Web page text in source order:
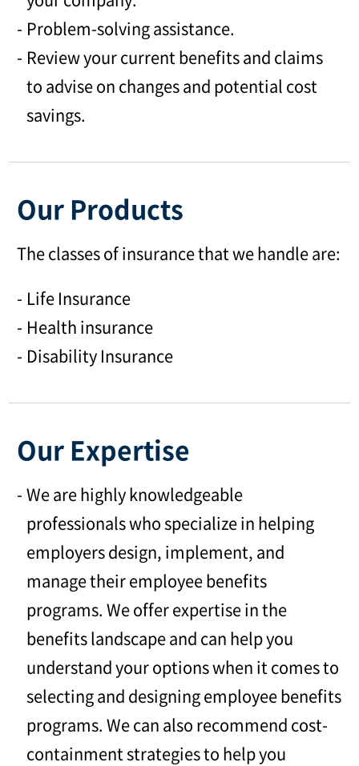
Problem-solving assistance.
Review your current benefits and claims
to advise on changes and potential cost
savings.
Our Products
The classes of insurance that we handle are:
Life Insurance
Health insurance
Disability Insurance
Our Expertise
We are highly knowledgeable
professionals who specialize in helping
employers design, implement, and
manage their employee benefits
programs. We offer expertise in the
benefits landscape and can help you
understand your options when it comes to
selecting and designing employee benefits
programs. We can also recommend cost-
containment strategies to help you